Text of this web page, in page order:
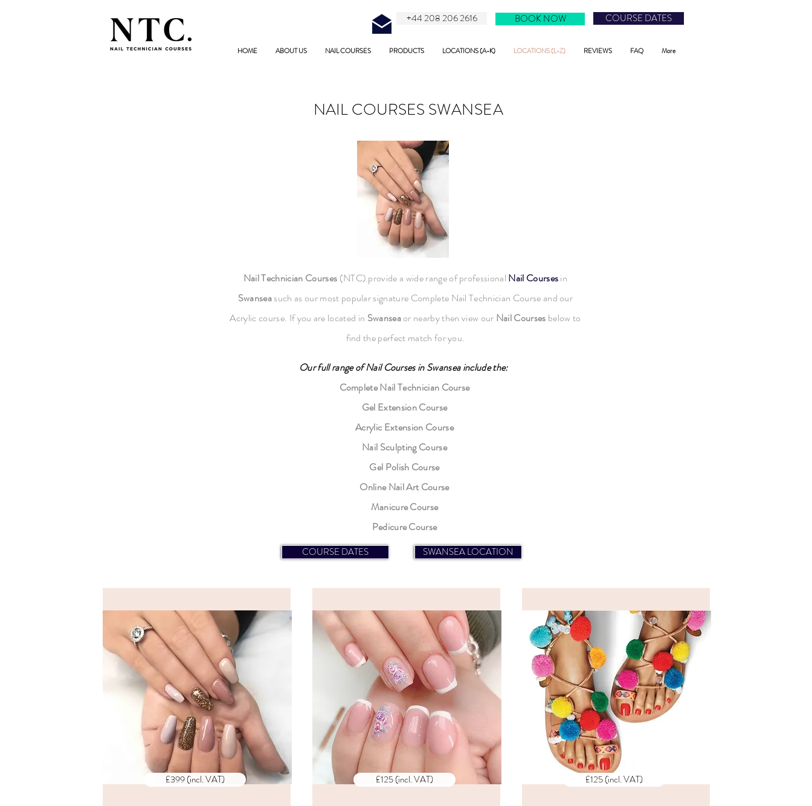
HOME ABOUT US NAIL COURSES PRODUCTS LOCATIONS (A-K) LOCATIONS (L-Z) REVIEWS FAQ More
+44 208 206 2616 COURSE DATES
BOOK NOW
NAIL COURSES SWANSEA
Nail Technician Courses (NTC) provide a wide range of professional Nail Coursesin
Swanseasuch as our most popular signature Complete Nail Technician Course and our
Acrylic course. If you are located in Swanseaor nearby then view our Nail Courses below to
find the perfect match for you.
Our full range ofNail Coursesin Swansea include the:
Complete Nail Technician Course
Gel Extension Course
Acrylic Extension Course
Nail Sculpting Course
Gel Polish Course
Online Nail Art Course
Manicure Course
Pedicure Course
COURSE DATES SWANSEA LOCATION
£399 (incl. VAT)
INCLUDE
VAT
£125 (incl. VAT)
INCLUDE
VAT
£125 (incl. VAT)
INCLUDE
VAT